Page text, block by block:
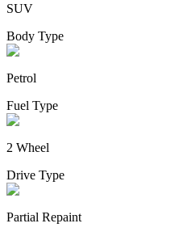
SUV
Body Type
Petrol
Fuel Type
2 Wheel
Drive Type
Partial Repaint